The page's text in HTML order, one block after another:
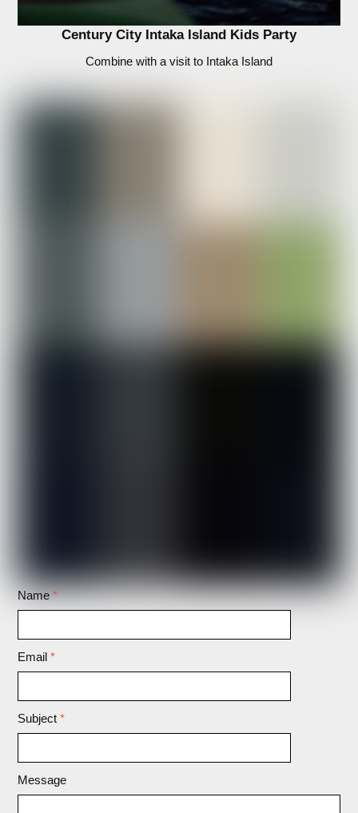
Century City Intaka Island Kids Party
Combine with a visit to Intaka Island
Name*
Email*
Subject*
Message